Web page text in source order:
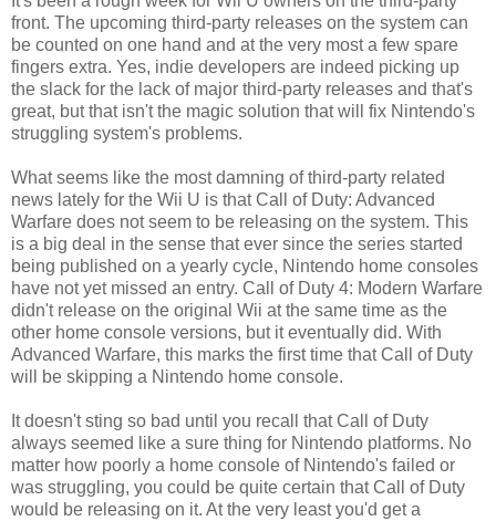
front. The upcoming third-party releases on the system can
be counted on one hand and at the very most a few spare
fingers extra. Yes, indie developers are indeed picking up
the slack for the lack of major third-party releases and that's
great, but that isn't the magic solution that will fix Nintendo's
struggling system's problems.
What seems like the most damning of third-party related
news lately for the Wii U is that Call of Duty: Advanced
Warfare does not seem to be releasing on the system. This
is a big deal in the sense that ever since the series started
being published on a yearly cycle, Nintendo home consoles
have not yet missed an entry. Call of Duty 4: Modern Warfare
didn't release on the original Wii at the same time as the
other home console versions, but it eventually did. With
Advanced Warfare, this marks the first time that Call of Duty
will be skipping a Nintendo home console.
It doesn't sting so bad until you recall that Call of Duty
always seemed like a sure thing for Nintendo platforms. No
matter how poorly a home console of Nintendo's failed or
was struggling, you could be quite certain that Call of Duty
would be releasing on it. At the very least you'd get a